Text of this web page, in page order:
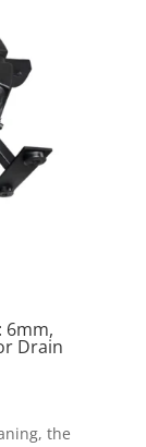
6mm,
Drain
the